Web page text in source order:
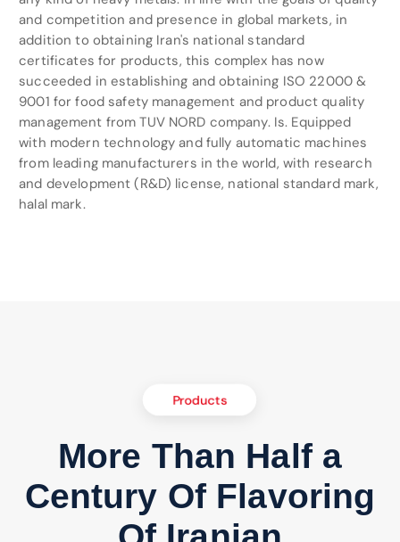
and competition and presence in global markets, in
addition to obtaining Iran's national standard
certificates for products, this complex has now
succeeded in establishing and obtaining ISO 22000 &
9001 for food safety management and product quality
management from TUV NORD company. Is. Equipped
with modern technology and fully automatic machines
from leading manufacturers in the world, with research
and development (R&D) license, national standard mark,
halal mark.
Products
More Than Half a
Century Of Flavoring